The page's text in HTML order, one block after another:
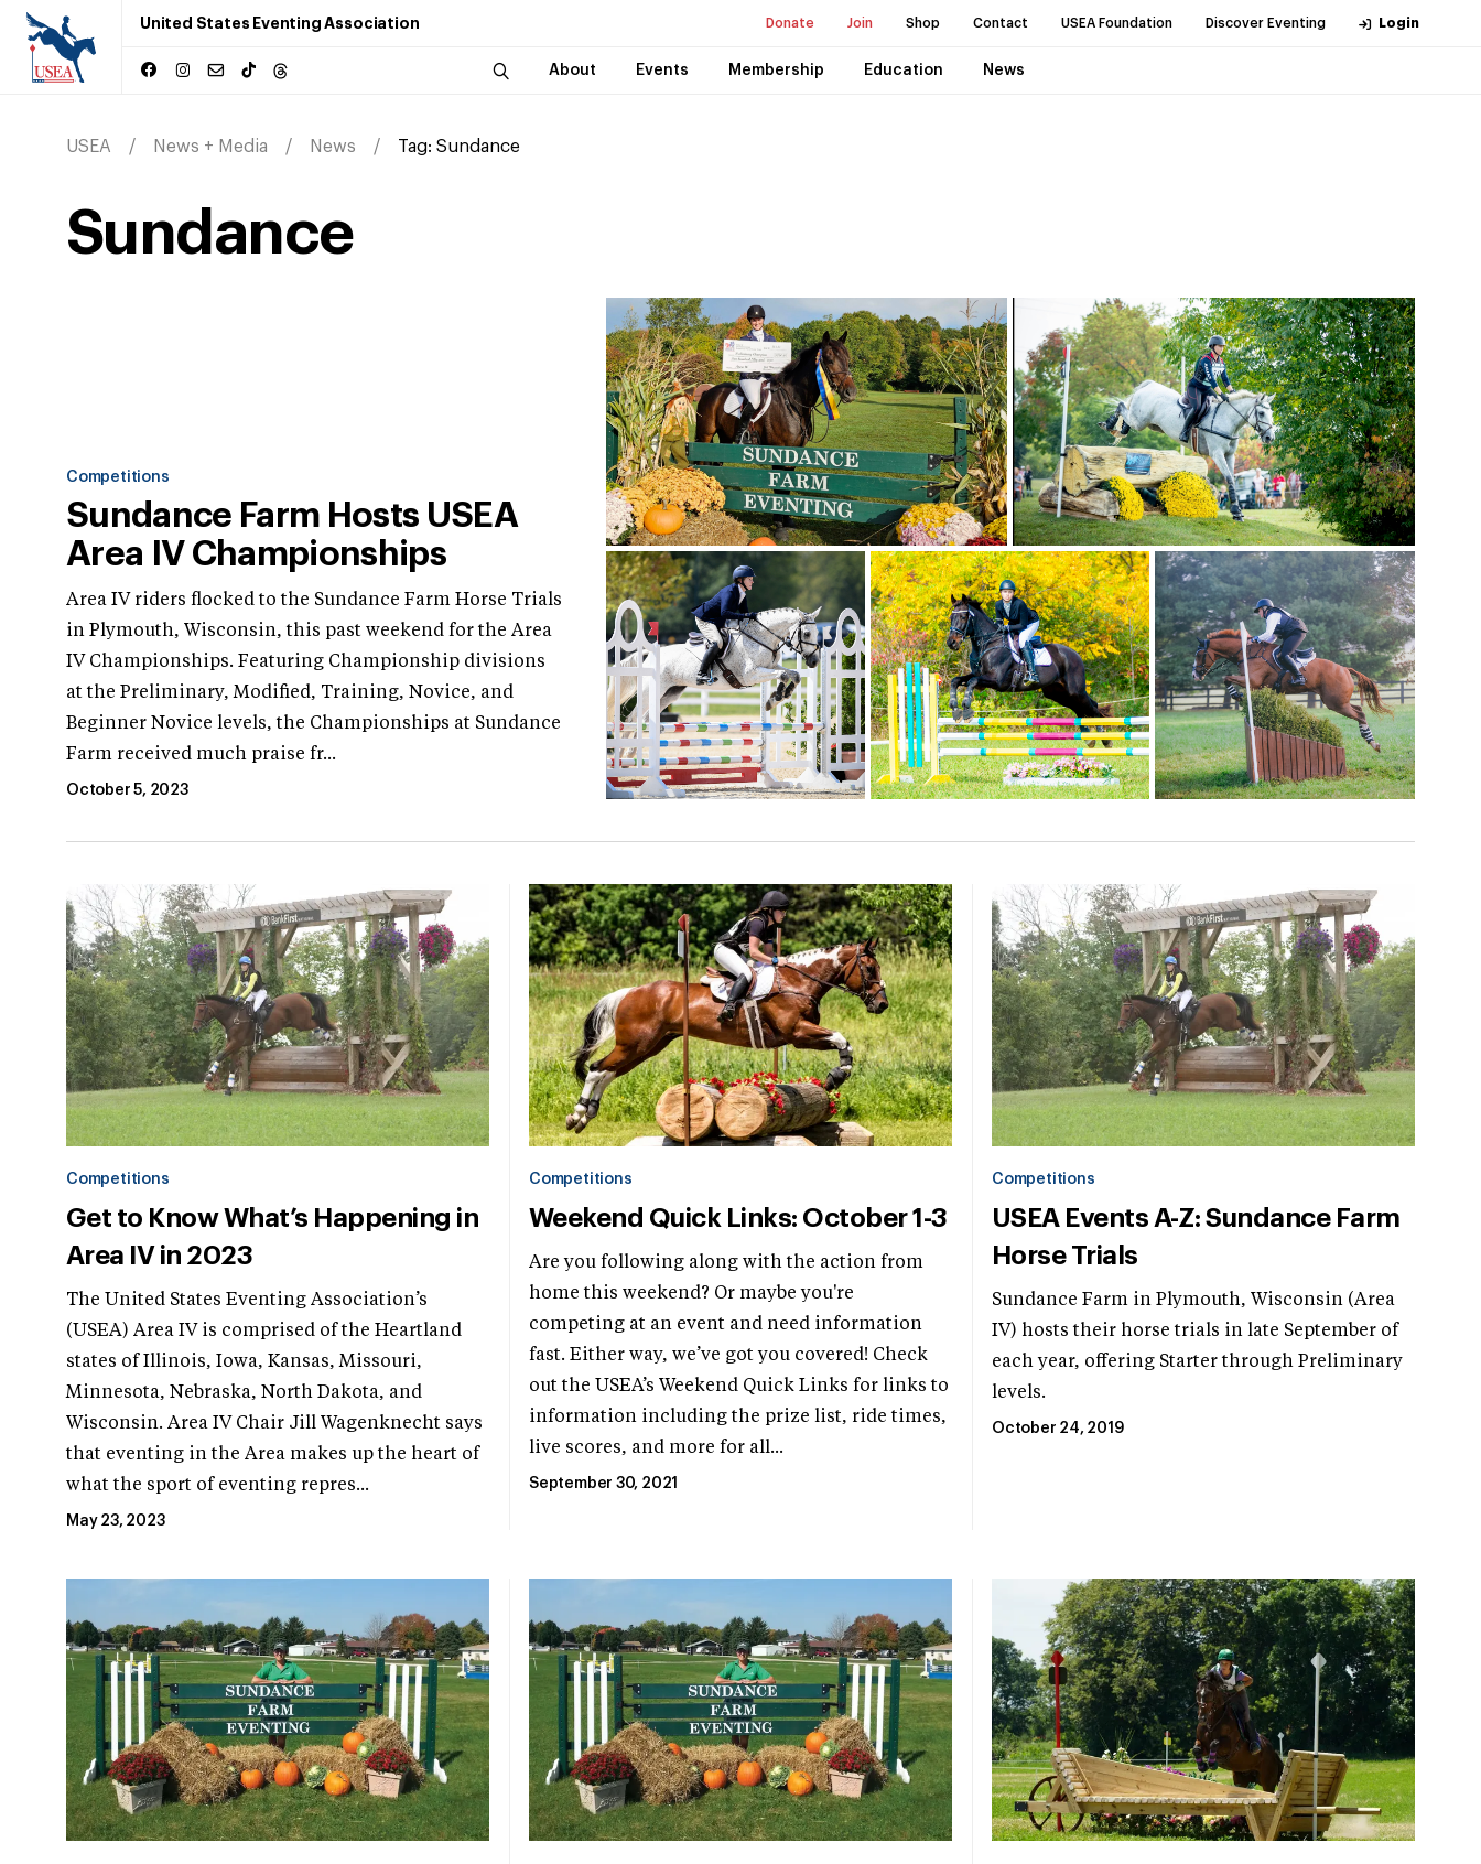
United States Eventing Association Donate Join Shop Contact USEA Foundation Discover Eventing Login
About Events Membership Education News
USEA News + Media News Tag: Sundance
Sundance
Competitions
Sundance Farm Hosts USEA
Area IV Championships
Area IV riders flocked to the Sundance Farm Horse Trials
in Plymouth, Wisconsin, this past weekend for the Area
IV Championships. Featuring Championship divisions
at the Preliminary, Modified, Training, Novice, and
Beginner Novice levels, the Championships at Sundance
Farm received much praise fr...
October 5, 2023
Competitions
Get to Know What’s Happening in
Area IV in 2023
The United States Eventing Association’s
(USEA) Area IV is comprised of the Heartland
states of Illinois, Iowa, Kansas, Missouri,
Minnesota, Nebraska, North Dakota, and
Wisconsin. Area IV Chair Jill Wagenknecht says
that eventing in the Area makes up the heart of
what the sport of eventing repres...
May 23, 2023
Competitions
Weekend Quick Links: October 1-3
Are you following along with the action from
home this weekend? Or maybe you're
competing at an event and need information
fast. Either way, we’ve got you covered! Check
out the USEA’s Weekend Quick Links for links to
information including the prize list, ride times,
live scores, and more for all...
September 30, 2021
Competitions
USEA Events A-Z: Sundance Farm
Horse Trials
Sundance Farm in Plymouth, Wisconsin (Area
IV) hosts their horse trials in late September of
each year, offering Starter through Preliminary
levels.
October 24, 2019